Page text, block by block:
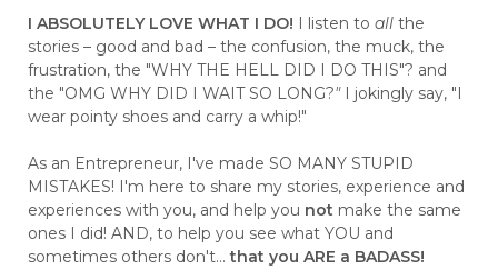
I ABSOLUTELY LOVE WHAT I DO! I listen to all the
stories – good and bad – the confusion, the muck, the
frustration, the "WHY THE HELL DID I DO THIS"? and
the "OMG WHY DID I WAIT SO LONG?"I jokingly say, "I
wear pointy shoes and carry a whip!"
As an Entrepreneur, I've made SO MANY STUPID
MISTAKES! I'm here to share my stories, experience and
experiences with you, and help you not make the same
ones I did! AND, to help you see what YOU and
sometimes others don't...that you ARE a BADASS!